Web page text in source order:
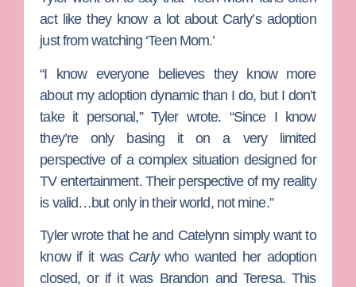
act like they know a lot about Carly’s adoption
just from watching ‘Teen Mom.’
“I know everyone believes they know more
about my adoption dynamic than I do, but I don’t
take it personal,” Tyler wrote. “Since I know
they’re only basing it on a very limited
perspective of a complex situation designed for
TV entertainment. Their perspective of my reality
is valid…but only in their world, not mine.”
Tyler wrote that he and Catelynn simply want to
know if it was Carlywho wanted her adoption
closed, or if it was Brandon and Teresa. This